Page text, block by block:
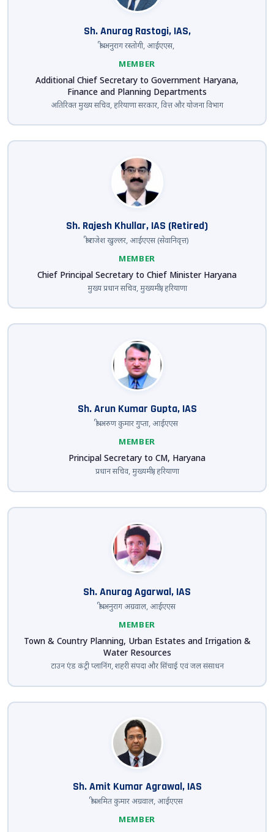
Sh. Anurag Rastogi, IAS,
श्री अनुराग रस्तोगी, आईएएस,
MEMBER
Additional Chief Secretary to Government Haryana,
Finance and Planning Departments
अतिरिक्त मुख्य सचिव, हरियाणा सरकार, वित्त और योजना विभाग
Sh. Rajesh Khullar, IAS (Retired)
श्री राजेश खुल्लर, आईएएस (सेवानिवृत्त)
MEMBER
Chief Principal Secretary to Chief Minister Haryana
मुख्य प्रधान सचिव, मुख्यमंत्री, हरियाणा
Sh. Arun Kumar Gupta, IAS
श्री अरुण कुमार गुप्ता, आईएएस
MEMBER
Principal Secretary to CM, Haryana
प्रधान सचिव, मुख्यमंत्री, हरियाणा
Sh. Anurag Agarwal, IAS
श्री अनुराग अग्रवाल, आईएएस
MEMBER
Town & Country Planning, Urban Estates and Irrigation &
Water Resources
टाउन एंड कंट्री प्लानिंग, शहरी संपदा और सिंचाई एवं जल संसाधन
Sh. Amit Kumar Agrawal, IAS
श्री अमित कुमार अग्रवाल, आईएएस
MEMBER